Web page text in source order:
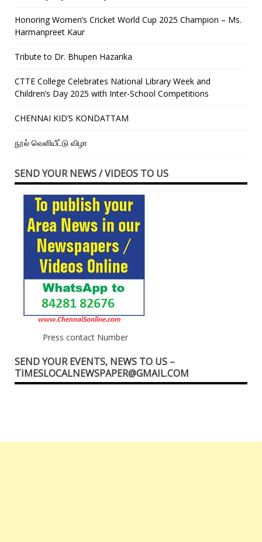
Honoring Women’s Cricket World Cup 2025 Champion – Ms.
Harmanpreet Kaur
Tribute to Dr. Bhupen Hazarika
CTTE College Celebrates National Library Week and
Children’s Day 2025 with Inter-School Competitions
CHENNAI KID’S KONDATTAM
நூல் வெளியீட்டு விழா
SEND YOUR NEWS / VIDEOS TO US
Press contact Number
SEND YOUR EVENTS, NEWS TO US –
TIMESLOCALNEWSPAPER@GMAIL.COM